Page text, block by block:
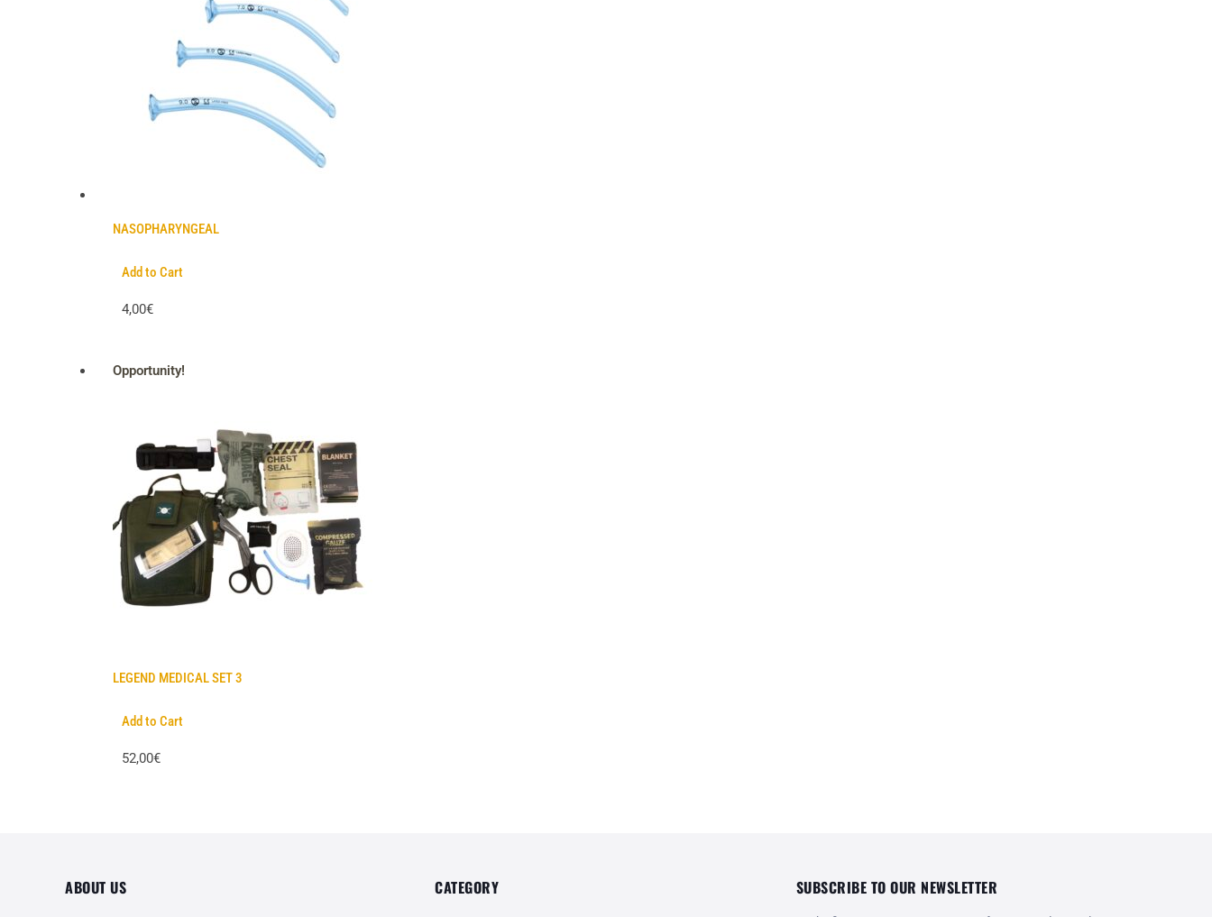
NASOPHARYNGEAL
Add to Cart
4,00€
Opportunity!
LEGEND MEDICAL SET 3
Add to Cart
52,00€
ABOUT US CATEGORY SUBSCRIBE TO OUR NEWSLETTER